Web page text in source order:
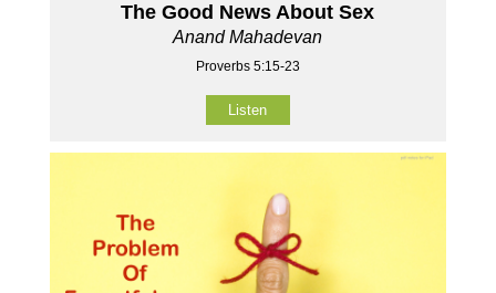
The Good News About Sex
Anand Mahadevan
Proverbs 5:15-23
Listen